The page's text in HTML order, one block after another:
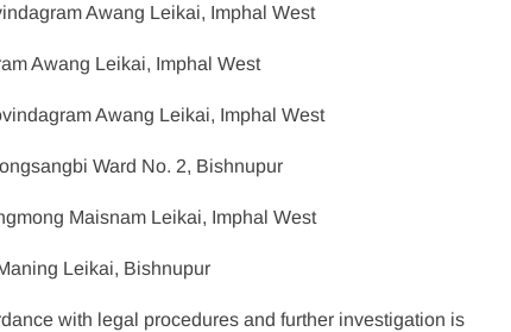
Awang Leikai, Imphal West
Awang Leikai, Imphal West
Awang Leikai, Imphal West
Ward No. 2, Bishnupur
Maisnam Leikai, Imphal West
Leikai, Bishnupur
with legal procedures and further investigation is